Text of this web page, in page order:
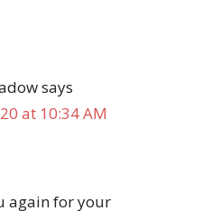
says
at 10:34 AM
again for your